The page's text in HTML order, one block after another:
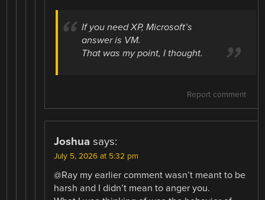
If you need XP, Microsoft’s
answer is VM.
That was my point, I thought.
Report comment
Joshua says:
July 5, 2026 at 5:32 pm
@Ray my earlier comment wasn’t meant to be
harsh and I didn’t mean to anger you.